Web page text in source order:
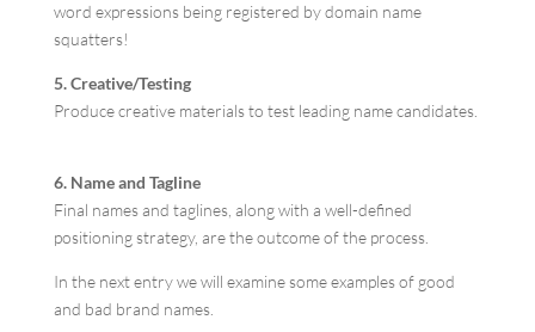
word expressions being registered by domain name
squatters!
5. Creative/Testing
Produce creative materials to test leading name candidates.
6. Name and Tagline
Final names and taglines, along with a well-defined
positioning strategy, are the outcome of the process.
In the next entry we will examine some examples of good
and bad brand names.